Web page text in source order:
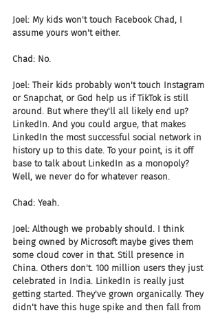
Joel: My kids won't touch Facebook Chad, I
assume yours won't either.
Chad: No.
Joel: Their kids probably won't touch Instagram
or Snapchat, or God help us if TikTok is still
around. But where they'll all likely end up?
LinkedIn. And you could argue, that makes
LinkedIn the most successful social network in
history up to this date. To your point, is it off
base to talk about LinkedIn as a monopoly?
Well, we never do for whatever reason.
Chad: Yeah.
Joel: Although we probably should. I think
being owned by Microsoft maybe gives them
some cloud cover in that. Still presence in
China. Others don't. 100 million users they just
celebrated in India. LinkedIn is really just
getting started. They've grown organically. They
didn't have this huge spike and then fall from